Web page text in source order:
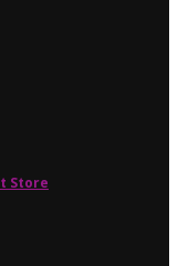
Store